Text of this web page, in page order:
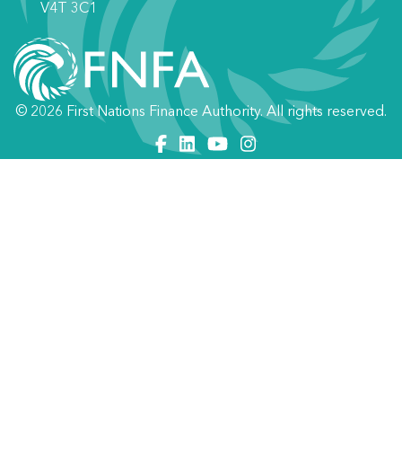
V4T 3C1
© 2026 First Nations Finance Authority. All rights reserved.